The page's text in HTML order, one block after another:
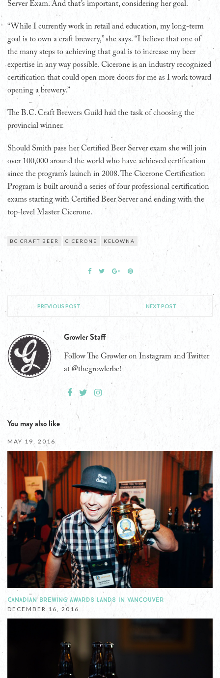
Server Exam. And that’s important, considering her goal.
“While I currently work in retail and education, my long-term
goal is to own a craft brewery,” she says. “I believe that one of
the many steps to achieving that goal is to increase my beer
expertise in any way possible. Cicerone is an industry recognized
certification that could open more doors for me as I work toward
opening a brewery.”
The B.C. Craft Brewers Guild had the task of choosing the
provincial winner.
Should Smith pass her Certified Beer Server exam she will join
over 100,000 around the world who have achieved certification
since the program’s launch in 2008. The Cicerone Certification
Program is built around a series of four professional certification
exams starting with Certified Beer Server and ending with the
top-level Master Cicerone.
BC CRAFT BEER CICERONE KELOWNA
PREVIOUS POST NEXT POST
Growler Staff
Follow The Growler on Instagram and Twitter
at @thegrowlerbc!
You may also like
MAY 19, 2016
CANADIAN BREWING AWARDS LANDS IN VANCOUVER
DECEMBER 16, 2016